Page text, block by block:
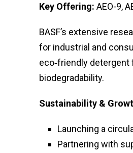
Key Offering: AEO-9,
BASF’s extensive
for industrial and
eco‑friendly
biodegradability.
Sustainability &
Launching a
Partnering with